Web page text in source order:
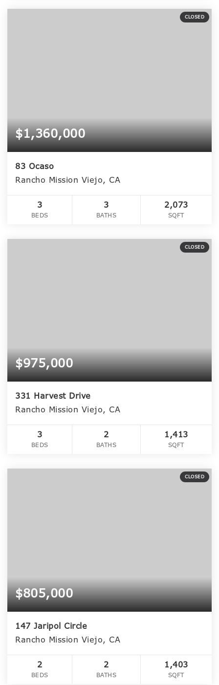
CLOSED
$1,360,000
83 Ocaso
Rancho Mission Viejo, CA
3
BEDS
3
BATHS
2,073
SQFT
CLOSED
$975,000
331 Harvest Drive
Rancho Mission Viejo, CA
3
BEDS
2
BATHS
1,413
SQFT
CLOSED
$805,000
147 Jaripol Circle
Rancho Mission Viejo, CA
2
BEDS
2
BATHS
1,403
SQFT